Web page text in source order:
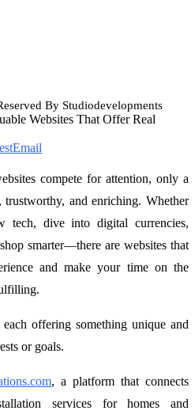
By Studiodevelopments
Websites That Offer Real
Email
compete for attention, only a
and enriching. Whether
tech, dive into digital currencies,
smarter—there are websites that
and make your time on the
offering something unique and
or goals.
, a platform that connects
services for homes and